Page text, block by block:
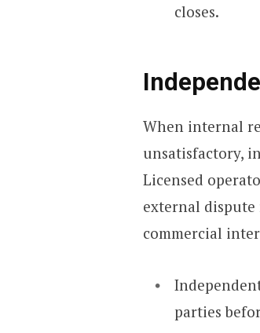
closes.
When internal
unsatisfactory,
Licensed
external dispute
commercial
parties